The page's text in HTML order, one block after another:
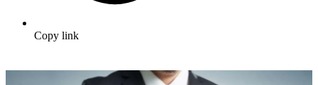
Copy link